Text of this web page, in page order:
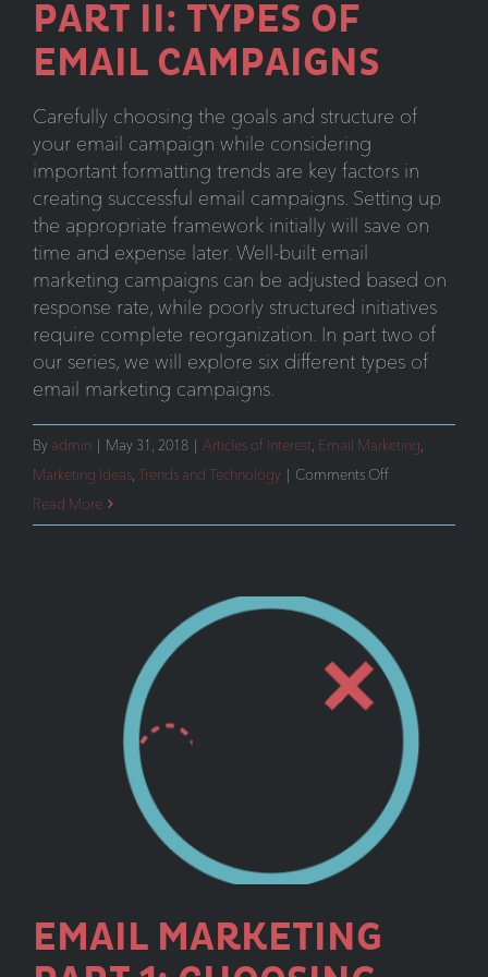
PART II: TYPES OF
EMAIL CAMPAIGNS
Carefully choosing the goals and structure of
your email campaign while considering
important formatting trends are key factors in
creating successful email campaigns. Setting up
the appropriate framework initially will save on
time and expense later. Well-built email
marketing campaigns can be adjusted based on
response rate, while poorly structured initiatives
require complete reorganization. In part two of
our series, we will explore six different types of
email marketing campaigns.
By admin | May 31, 2018 | Articles of Interest, Email Marketing,
Marketing Ideas, Trends and Technology | Comments Offon
of
Email
Campaigns
Read More
EMAIL MARKETING